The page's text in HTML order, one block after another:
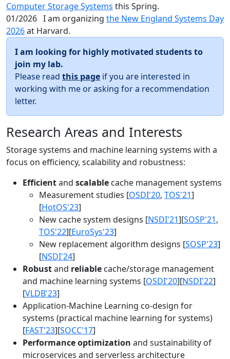
Computer Storage Systems this Spring.
01/2026 I am organizing the New England Systems Day
2026at Harvard.
I am looking for highly motivated students to
join my lab.
Please read this page if you are interested in
working with me or asking for a recommendation
letter.
Research Areas and Interests
Storage systems and machine learning systems with a
focus on efficiency, scalability and robustness:
Efficientand scalable cache management systems
Measurement studies [OSDI'20, TOS'21]
[HotOS'23]
New cache system designs [NSDI'21][SOSP'21,
TOS'22][EuroSys'23]
New replacement algorithm designs [SOSP'23]
[NSDI'24]
Robustand reliable cache/storage management
and machine learning systems [OSDI'20][NSDI'22]
[VLDB'23]
Application-Machine Learning co-design for
systems (practical machine learning for systems)
[FAST'23][SOCC'17]
Performance optimization and sustainability of
microservices and serverless architecture